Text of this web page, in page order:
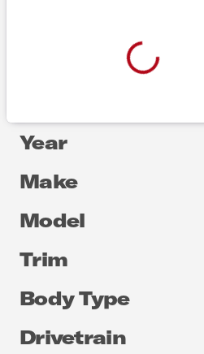
Year
Make
Model
Trim
Body Type
Drivetrain